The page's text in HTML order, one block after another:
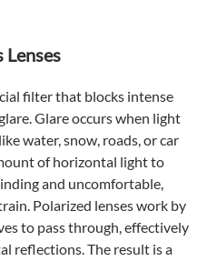
Lenses
filter that blocks intense
Glare occurs when light
water, snow, roads, or car
of horizontal light to
and uncomfortable,
Polarized lenses work by
to pass through, effectively
reflections. The result is a